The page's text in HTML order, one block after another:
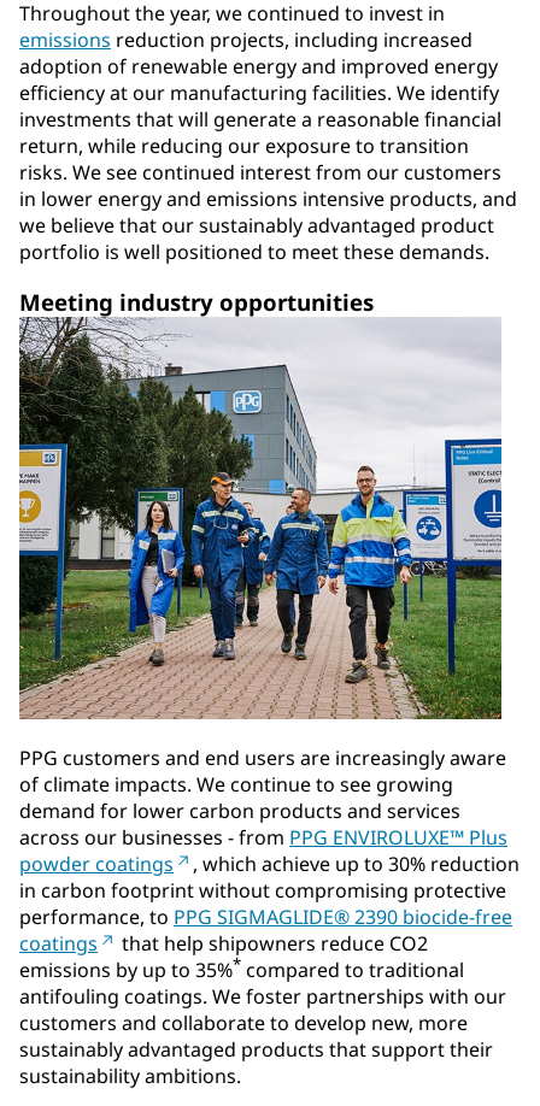
Throughout the year, we continued to invest in
emissions reduction projects, including increased
adoption of renewable energy and improved energy
efficiency at our manufacturing facilities. We identify
investments that will generate a reasonable financial
return, while reducing our exposure to transition
risks. We see continued interest from our customers
in lower energy and emissions intensive products, and
we believe that our sustainably advantaged product
portfolio is well positioned to meet these demands.
Meeting industry opportunities
PPG customers and end users are increasingly aware
of climate impacts. We continue to see growing
demand for lower carbon products and services
across our businesses - from PPG ENVIROLUXE™ Plus
powder coatings
, which achieve up to 30% reduction
in carbon footprint without compromising protective
performance, to PPG SIGMAGLIDE® 2390 biocide-free
coatings
that help shipowners reduce CO2
emissions by up to 35%* compared to traditional
antifouling coatings. We foster partnerships with our
customers and collaborate to develop new, more
sustainably advantaged products that support their
sustainability ambitions.